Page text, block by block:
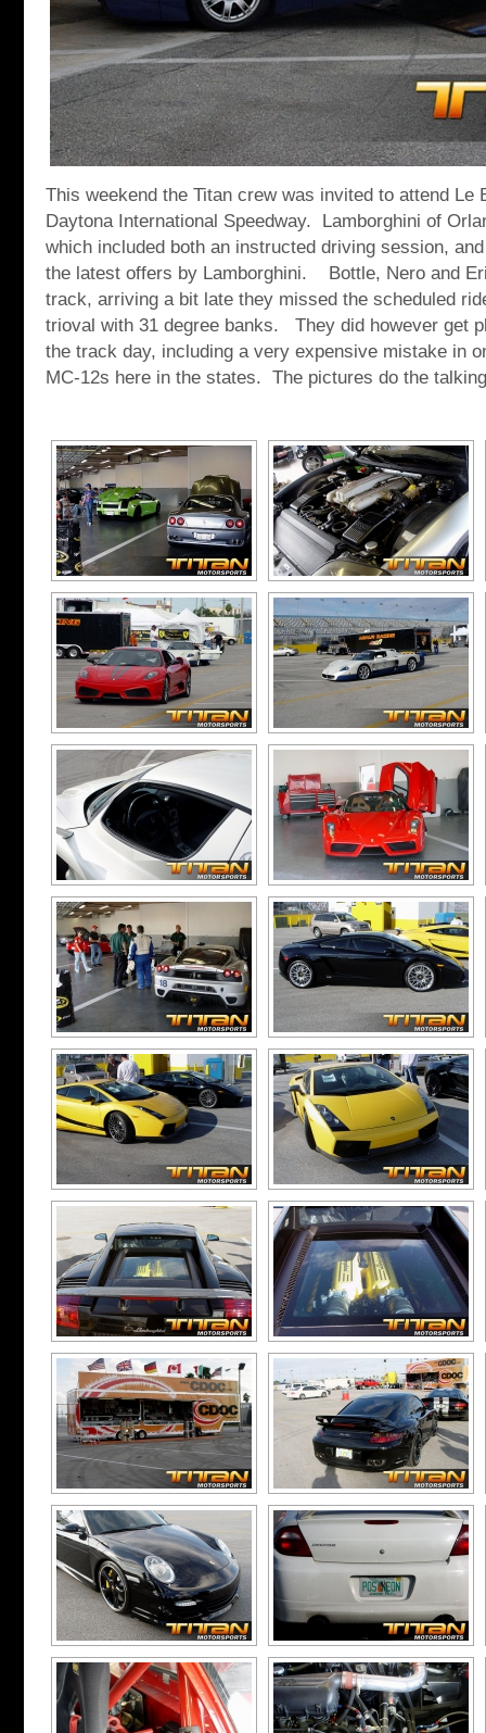
This weekend the Titan crew was invited to attend Le
Daytona International Speedway. Lamborghini of
which included both an instructed driving session,
the latest offers by Lamborghini. Bottle, Nero and
track, arriving a bit late they missed the scheduled
trioval with 31 degree banks. They did however get
the track day, including a very expensive mistake in
MC-12s here in the states. The pictures do the